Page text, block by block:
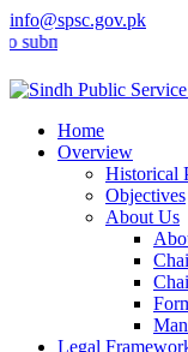
info@spsc.gov.pk
your applications
Home
Overview
Historical
Objectives
About Us
Legal